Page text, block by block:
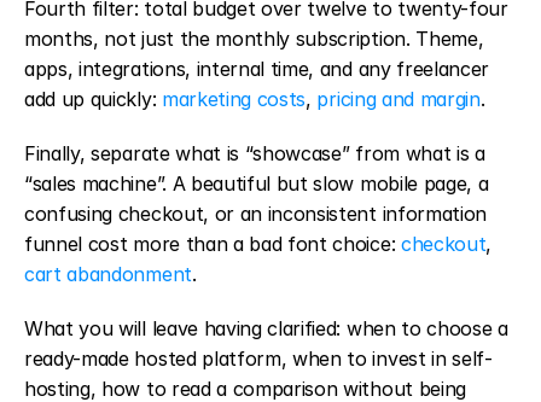
Fourth filter: total budget over twelve to twenty-four
months, not just the monthly subscription. Theme,
apps, integrations, internal time, and any freelancer
add up quickly: marketing costs, pricing and margin.
Finally, separate what is “showcase” from what is a
“sales machine”. A beautiful but slow mobile page, a
confusing checkout, or an inconsistent information
funnel cost more than a bad font choice: checkout
cart abandonment.
What you will leave having clarified: when to choose a
ready-made hosted platform, when to invest in self-
hosting, how to read a comparison without being